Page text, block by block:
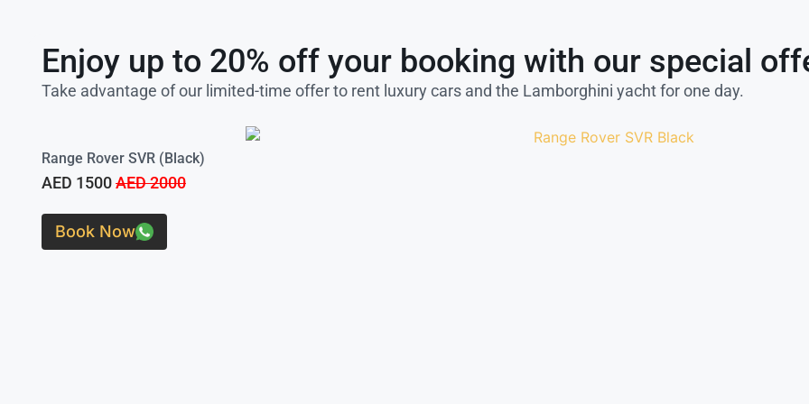
Enjoy up to 20% off your booking with our special
Take advantage of our limited-time offer to rent luxury cars and the Lamborghini yacht for one day.
Range Rover SVR (Black)
AED 1500AED 2000
Book Now